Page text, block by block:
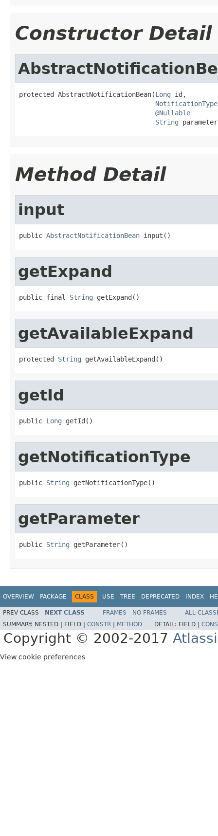
Constructor Detail
protected AbstractNotificationBean(Long id,
NotificationType
@Nullable
String
Method Detail
input
public AbstractNotificationBean input()
getExpand
public final String getExpand()
getAvailableExpand
protected String getAvailableExpand()
getId
public Long getId()
getNotificationType
public String getNotificationType()
getParameter
public String getParameter()
OVERVIEW PACKAGE CLASS USE TREE DEPRECATED INDEX
PREV CLASS NEXT CLASS FRAMES NO FRAMES
ALL
SUMMARY: NESTED | FIELD | CONSTR METHOD DETAIL: FIELD |
Copyright © 2002-2017
View cookie preferences